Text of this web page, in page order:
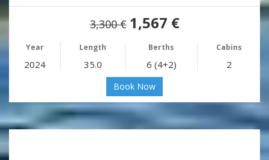
3,300 € 1,567 €
Year Length Berths Cabins
2024 35.0 6 (4+2) 2
Book Now